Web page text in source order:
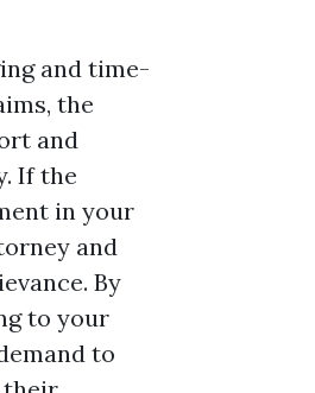
and time-
the
and
If the
in your
and
By
to your
to